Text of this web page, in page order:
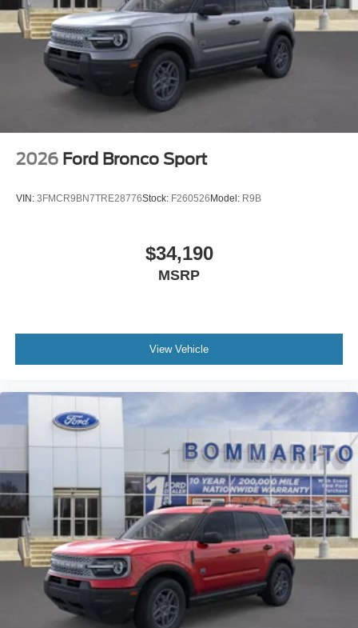
2026 Ford Bronco Sport
VIN: 3FMCR9BN7TRE28776Stock: F260526 Model: R9B
$34,190
MSRP
View Vehicle